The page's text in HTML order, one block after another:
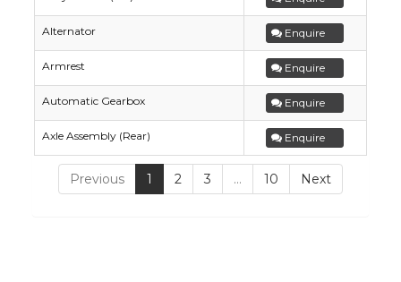
Alternator Enquire
Armrest Enquire
Automatic Gearbox Enquire
Axle Assembly (Rear) Enquire
Previous 1 2 3 … 10 Next